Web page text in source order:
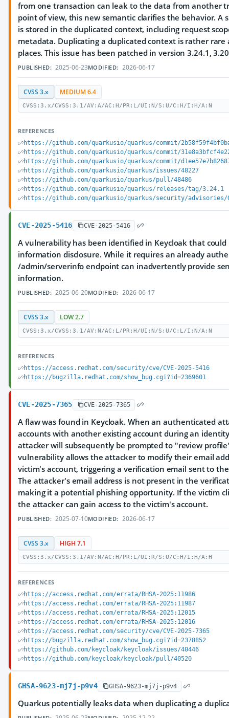
from one transaction can leak to the data from another
point of view, this new semantic clarifies the behavior. A
is stored in the duplicated context, including request
metadata. Duplicating a duplicated context is rather rare
places. This issue has been patched in version 3.24.1,
PUBLISHED: 2025-06-23MODIFIED: 2026-06-17
CVSS 3.x MEDIUM 6.4
CVSS:3.x/CVSS:3.1/AV:A/AC:H/PR:L/UI:N/S:U/C:H/I:H/A:N
REFERENCES
https://github.com/quarkusio/quarkus/commit/
https://github.com/quarkusio/quarkus/commit/
https://github.com/quarkusio/quarkus/commit/
https://github.com/quarkusio/quarkus/issues/48227
https://github.com/quarkusio/quarkus/pull/48486
https://github.com/quarkusio/quarkus/releases/tag/3.24.1
https://github.com/quarkusio/quarkus/security/advisories/
CVE-2025-5416 CVE-2025-5416
A vulnerability has been identified in Keycloak that
information disclosure. While it requires an already
/admin/serverinfo endpoint can inadvertently provide
information.
PUBLISHED: 2025-06-20MODIFIED: 2026-06-17
CVSS 3.x LOW 2.7
CVSS:3.x/CVSS:3.1/AV:N/AC:L/PR:H/UI:N/S:U/C:L/I:N/A:N
REFERENCES
https://access.redhat.com/security/cve/CVE-2025-5416
https://bugzilla.redhat.com/show_bug.cgi?id=2369601
CVE-2025-7365 CVE-2025-7365
A flaw was found in Keycloak. When an authenticated
accounts with another existing account during an
attacker will subsequently be prompted to "review
vulnerability allows the attacker to modify their email
victim's account, triggering a verification email sent to
The attacker's email address is not present in the
making it a potential phishing opportunity. If the victim
the attacker can gain access to the victim's account.
PUBLISHED: 2025-07-10MODIFIED: 2026-06-17
CVSS 3.x HIGH 7.1
CVSS:3.x/CVSS:3.1/AV:N/AC:H/PR:L/UI:R/S:U/C:H/I:H/A:H
REFERENCES
https://access.redhat.com/errata/RHSA-2025:11986
https://access.redhat.com/errata/RHSA-2025:11987
https://access.redhat.com/errata/RHSA-2025:12015
https://access.redhat.com/errata/RHSA-2025:12016
https://access.redhat.com/security/cve/CVE-2025-7365
https://bugzilla.redhat.com/show_bug.cgi?id=2378852
https://github.com/keycloak/keycloak/issues/40446
https://github.com/keycloak/keycloak/pull/40520
GHSA-9623-mj7j-p9v4 GHSA-9623-mj7j-p9v4
Quarkus potentially leaks data when duplicating a